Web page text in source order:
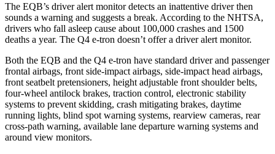
The EQB’s driver alert monitor detects an inattentive driver then
sounds a warning and suggests a break. According to the NHTSA,
drivers who fall asleep cause about 100,000 crashes and 1500
deaths a year. The Q4 e-tron doesn’t offer a driver alert monitor.
Both the EQB and the Q4 e-tron have standard driver and passenger
frontal airbags, front side-impact airbags, side-impact head airbags,
front seatbelt pretensioners, height adjustable front shoulder belts,
four-wheel antilock brakes, traction control, electronic stability
systems to prevent skidding, crash mitigating brakes, daytime
running lights, blind spot warning systems, rearview cameras, rear
cross-path warning, available lane departure warning systems and
around view monitors.